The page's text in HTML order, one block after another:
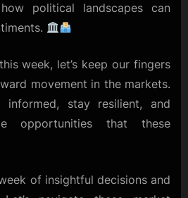
political landscapes can
week, let’s keep our fingers
movement in the markets.
stay resilient, and
opportunities that these
of insightful decisions and